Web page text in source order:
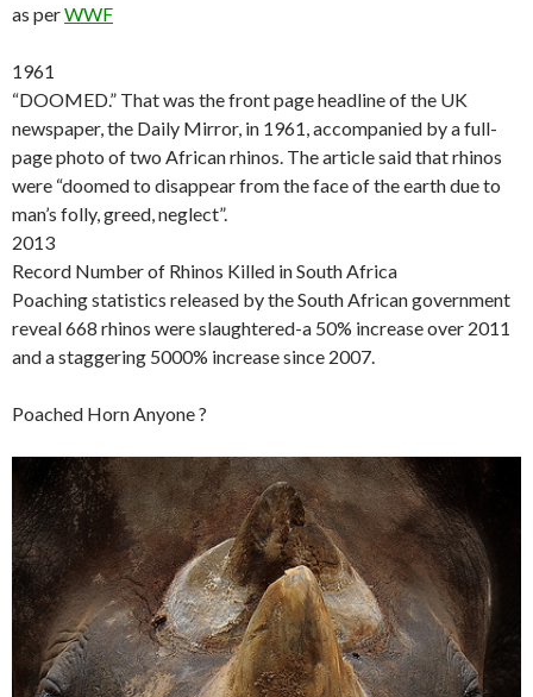
as perWWF
1961
“DOOMED.” That was the front page headline of the UK
newspaper, the Daily Mirror, in 1961, accompanied by a full-
page photo of two African rhinos. The article said that rhinos
were “doomed to disappear from the face of the earth due to
man’s folly, greed, neglect”.
2013
Record Number of Rhinos Killed in South Africa
Poaching statistics released by the South African government
reveal 668 rhinos were slaughtered-a 50% increase over 2011
and a staggering 5000% increase since 2007.
Poached Horn Anyone ?